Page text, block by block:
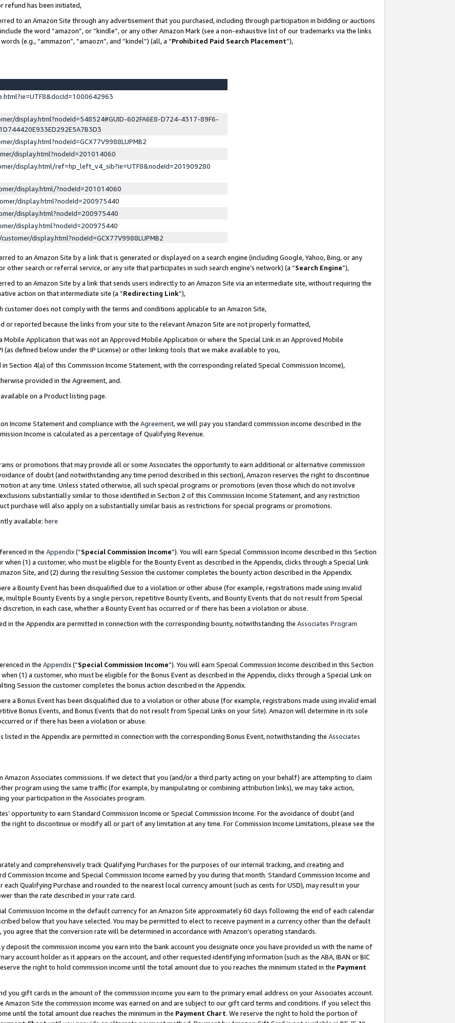
refund has been initiated,
to an Amazon Site through any advertisement that you purchased, including through participation in bidding or auctions
the word “amazon”, or “kindle”, or any other Amazon Mark (see a non-exhaustive list of our trademarks via the links
(e.g., “ammazon”, “amaozn”, and “kindel”) (all, a “Prohibited Paid Search Placement”),
display.html?nodeId=548524#GUID-602FA6E8-D724-4317-89F6-
display.html?nodeId=GCX77V9988LUPMB2
display.html?nodeId=201014060
display.html/ref=hp_left_v4_sib?ie=UTF8&nodeId=201909280
display.html/?nodeId=201014060
display.html?nodeId=200975440
display.html?nodeId=200975440
display.html?nodeId=200975440
display.html?nodeId=GCX77V9988LUPMB2
to an Amazon Site by a link that is generated or displayed on a search engine (including Google, Yahoo, Bing, or any
search or referral service, or any site that participates in such search engine’s network) (a “Search Engine”),
to an Amazon Site by a link that sends users indirectly to an Amazon Site via an intermediate site, without requiring the
action on that intermediate site (a “Redirecting Link”),
customer does not comply with the terms and conditions applicable to an Amazon Site,
or reported because the links from your site to the relevant Amazon Site are not properly formatted,
Mobile Application that was not an Approved Mobile Application or where the Special Link in an Approved Mobile
(as defined below under the IP License) or other linking tools that we make available to you,
Section 4(a) of this Commission Income Statement, with the corresponding related Special Commission Income),
provided in the Agreement, and.
on a Product listing page.
Income Statement and compliance with the Agreement, we will pay you standard commission income described in the
Income is calculated as a percentage of Qualifying Revenue.
or promotions that may provide all or some Associates the opportunity to earn additional or alternative commission
of doubt (and notwithstanding any time period described in this section), Amazon reserves the right to discontinue
at any time. Unless stated otherwise, all such special programs or promotions (even those which do not involve
substantially similar to those identified in Section 2 of this Commission Income Statement, and any restriction
purchase will also apply on a substantially similar basis as restrictions for special programs or promotions.
available: here
in the Appendix(“Special Commission Income”). You will earn Special Commission Income described in this Section
when (1) a customer, who must be eligible for the Bounty Event as described in the Appendix, clicks through a Special Link
Site, and (2) during the resulting Session the customer completes the bounty action described in the Appendix.
a Bounty Event has been disqualified due to a violation or other abuse (for example, registrations made using invalid
Bounty Events by a single person, repetitive Bounty Events, and Bounty Events that do not result from Special
in each case, whether a Bounty Event has occurred or if there has been a violation or abuse.
in the Appendix are permitted in connection with the corresponding bounty, notwithstanding the Associates Program
in the Appendix(“Special Commission Income”). You will earn Special Commission Income described in this Section
when (1) a customer, who must be eligible for the Bonus Event as described in the Appendix, clicks through a Special Link on
Session the customer completes the bonus action described in the Appendix.
a Bonus Event has been disqualified due to a violation or other abuse (for example, registrations made using invalid email
Bonus Events, and Bonus Events that do not result from Special Links on your Site). Amazon will determine in its sole
or if there has been a violation or abuse.
listed in the Appendix are permitted in connection with the corresponding Bonus Event, notwithstanding the Associates
Amazon Associates commissions. If we detect that you (and/or a third party acting on your behalf) are attempting to claim
program using the same traffic (for example, by manipulating or combining attribution links), we may take action,
your participation in the Associates program.
opportunity to earn Standard Commission Income or Special Commission Income. For the avoidance of doubt (and
right to discontinue or modify all or part of any limitation at any time. For Commission Income Limitations, please see the
and comprehensively track Qualifying Purchases for the purposes of our internal tracking, and creating and
Income and Special Commission Income earned by you during that month. Standard Commission Income and
Qualifying Purchase and rounded to the nearest local currency amount (such as cents for USD), may result in your
than the rate described in your rate card.
Commission Income in the default currency for an Amazon Site approximately 60 days following the end of each calendar
below that you have selected. You may be permitted to elect to receive payment in a currency other than the default
agree that the conversion rate will be determined in accordance with Amazon’s operating standards.
deposit the commission income you earn into the bank account you designate once you have provided us with the name of
account holder as it appears on the account, and other requested identifying information (such as the ABA, IBAN or BIC
the right to hold commission income until the total amount due to you reaches the minimum stated in the Payment
you gift cards in the amount of the commission income you earn to the primary email address on your Associates account.
Site the commission income was earned on and are subject to our gift card terms and conditions. If you select this
until the total amount due reaches the minimum in the Payment Chart. We reserve the right to hold the portion of